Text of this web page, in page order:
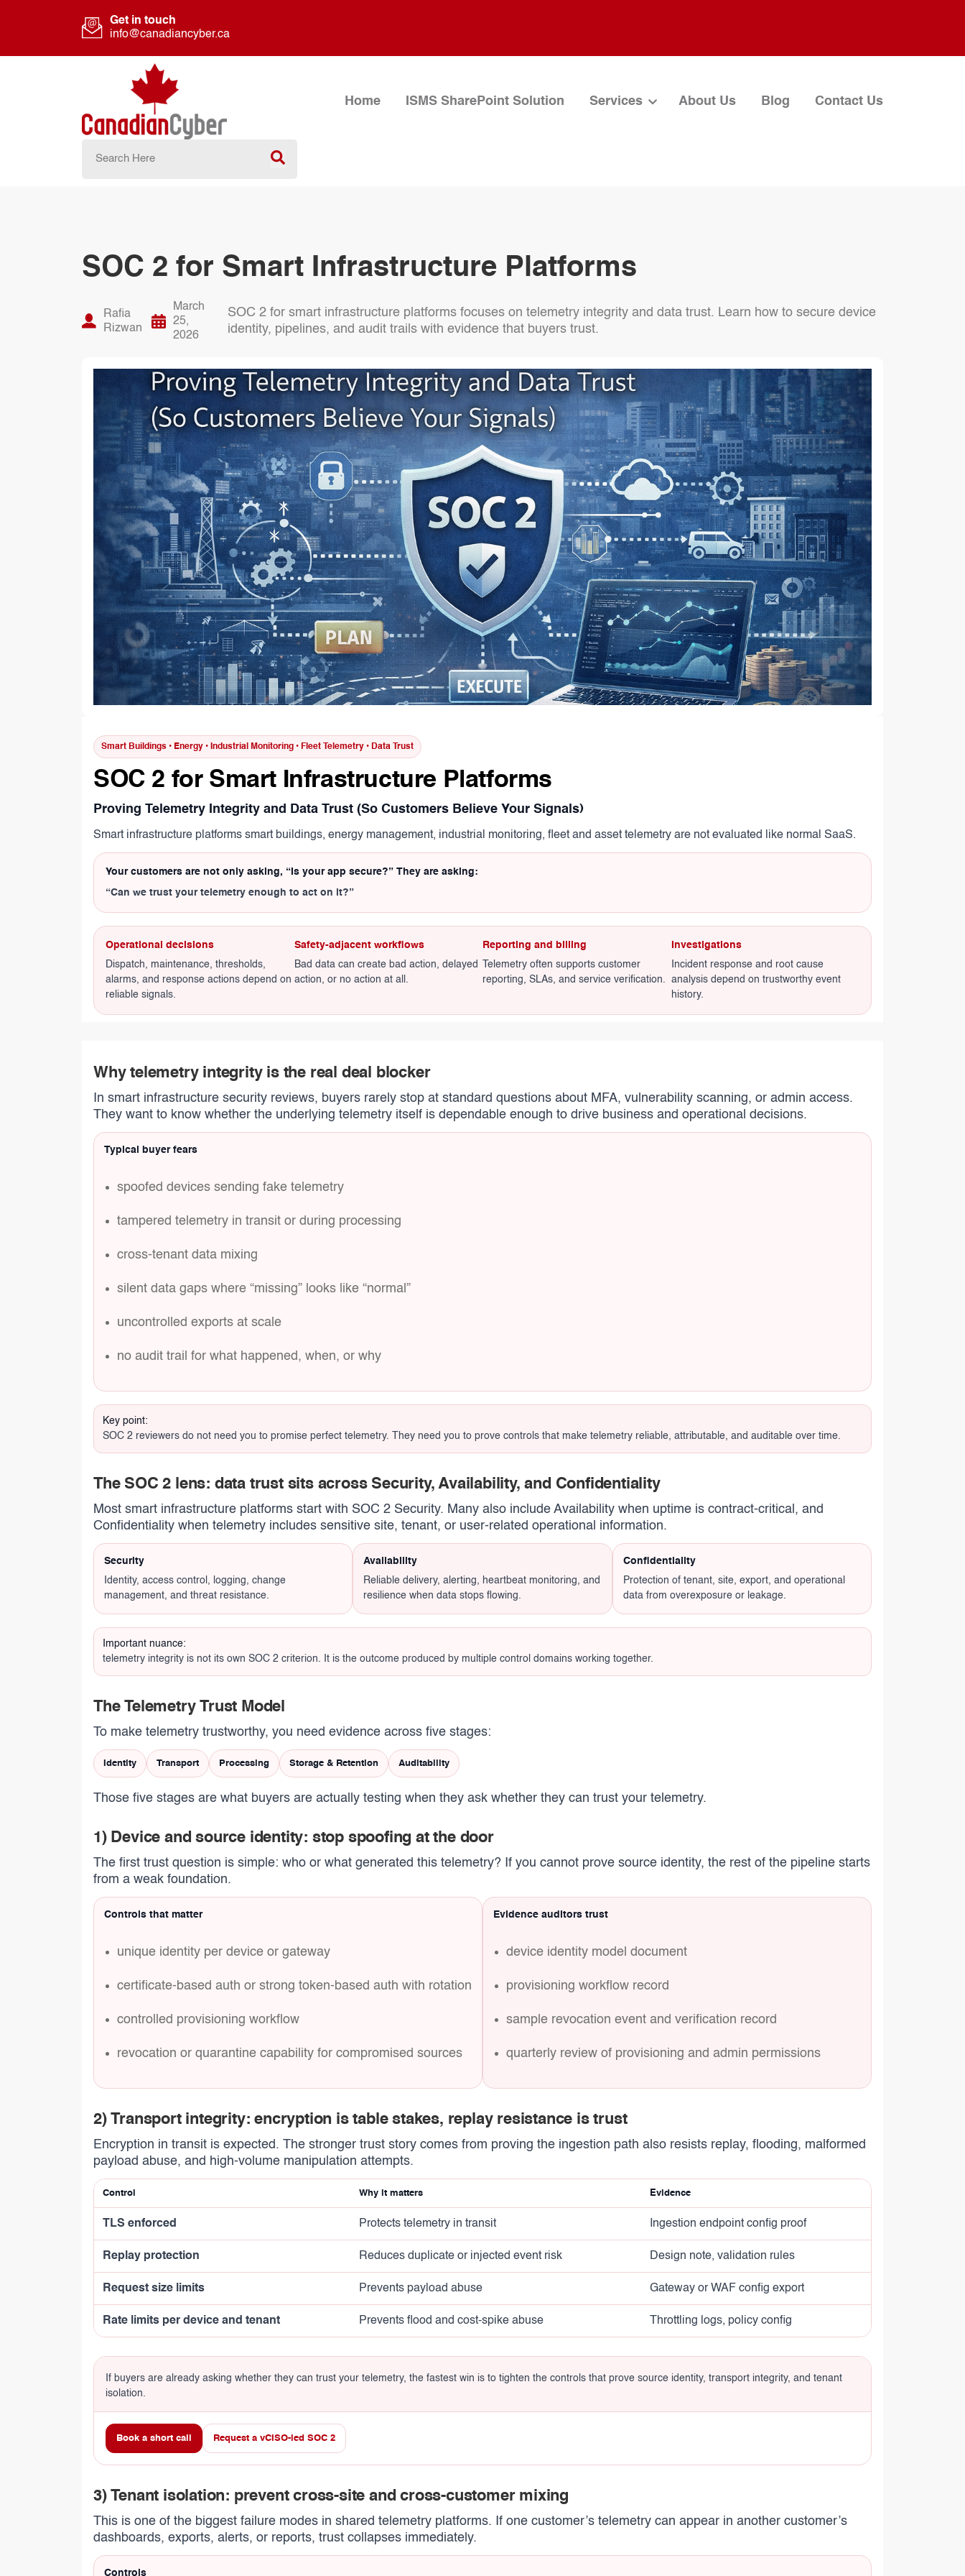
Get in touch
info@canadiancyber.ca
Home ISMS SharePoint Solution Services About Us Blog Contact Us
SOC 2 for Smart Infrastructure Platforms
Rafia
Rizwan
March
25,
2026
SOC 2 for smart infrastructure platforms focuses on telemetry integrity and data trust. Learn how to secure device
identity, pipelines, and audit trails with evidence that buyers trust.
Smart Buildings • Energy • Industrial Monitoring • Fleet Telemetry • Data Trust
SOC 2 for Smart Infrastructure Platforms
Proving Telemetry Integrity and Data Trust (So Customers Believe Your Signals)
Smart infrastructure platforms smart buildings, energy management, industrial monitoring, fleet and asset telemetry are not evaluated like normal SaaS.
Your customers are not only asking, “Is your app secure?” They are asking:
“Can we trust your telemetry enough to act on it?”
Operational decisions
Dispatch, maintenance, thresholds,
alarms, and response actions depend on
reliable signals.
Safety-adjacent workflows
Bad data can create bad action, delayed
action, or no action at all.
Reporting and billing
Telemetry often supports customer
reporting, SLAs, and service verification.
Investigations
Incident response and root cause
analysis depend on trustworthy event
history.
Why telemetry integrity is the real deal blocker
In smart infrastructure security reviews, buyers rarely stop at standard questions about MFA, vulnerability scanning, or admin access.
They want to know whether the underlying telemetry itself is dependable enough to drive business and operational decisions.
Typical buyer fears
spoofed devices sending fake telemetry
tampered telemetry in transit or during processing
cross-tenant data mixing
silent data gaps where “missing” looks like “normal”
uncontrolled exports at scale
no audit trail for what happened, when, or why
Key point:
SOC 2 reviewers do not need you to promise perfect telemetry. They need you to prove controls that make telemetry reliable, attributable, and auditable over time.
The SOC 2 lens: data trust sits across Security, Availability, and Confidentiality
Most smart infrastructure platforms start with SOC 2 Security. Many also include Availability when uptime is contract-critical, and
Confidentiality when telemetry includes sensitive site, tenant, or user-related operational information.
Security
Identity, access control, logging, change
management, and threat resistance.
Availability
Reliable delivery, alerting, heartbeat monitoring, and
resilience when data stops flowing.
Confidentiality
Protection of tenant, site, export, and operational
data from overexposure or leakage.
Important nuance:
telemetry integrity is not its own SOC 2 criterion. It is the outcome produced by multiple control domains working together.
The Telemetry Trust Model
To make telemetry trustworthy, you need evidence across five stages:
Identity Transport Processing Storage & Retention Auditability
Those five stages are what buyers are actually testing when they ask whether they can trust your telemetry.
1) Device and source identity: stop spoofing at the door
The first trust question is simple: who or what generated this telemetry? If you cannot prove source identity, the rest of the pipeline starts
from a weak foundation.
Controls that matter
unique identity per device or gateway
certificate-based auth or strong token-based auth with rotation
controlled provisioning workflow
revocation or quarantine capability for compromised sources
Evidence auditors trust
device identity model document
provisioning workflow record
sample revocation event and verification record
quarterly review of provisioning and admin permissions
2) Transport integrity: encryption is table stakes, replay resistance is trust
Encryption in transit is expected. The stronger trust story comes from proving the ingestion path also resists replay, flooding, malformed
payload abuse, and high-volume manipulation attempts.
Control Why it matters Evidence
TLS enforced Protects telemetry in transit Ingestion endpoint config proof
Replay protection Reduces duplicate or injected event risk Design note, validation rules
Request size limits Prevents payload abuse Gateway or WAF config export
Rate limits per device and tenant Prevents flood and cost-spike abuse Throttling logs, policy config
If buyers are already asking whether they can trust your telemetry, the fastest win is to tighten the controls that prove source identity, transport integrity, and tenant
isolation.
Book a short call Request a vCISO-led SOC 2
3) Tenant isolation: prevent cross-site and cross-customer mixing
This is one of the biggest failure modes in shared telemetry platforms. If one customer’s telemetry can appear in another customer’s
dashboards, exports, alerts, or reports, trust collapses immediately.
Controls